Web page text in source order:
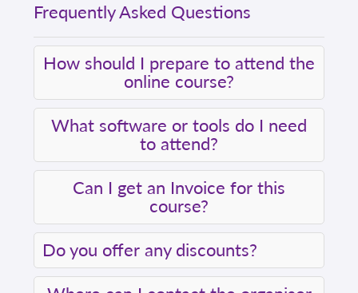
Frequently Asked Questions
How should I prepare to attend the
online course?
What software or tools do I need
to attend?
Can I get an Invoice for this
course?
Do you offer any discounts?